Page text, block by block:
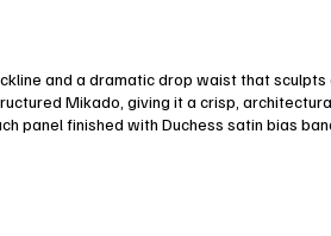
and a dramatic drop waist that sculpts
Mikado, giving it a crisp,
panel finished with Duchess satin bias